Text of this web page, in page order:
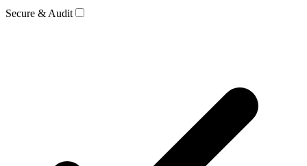
Secure & Audit